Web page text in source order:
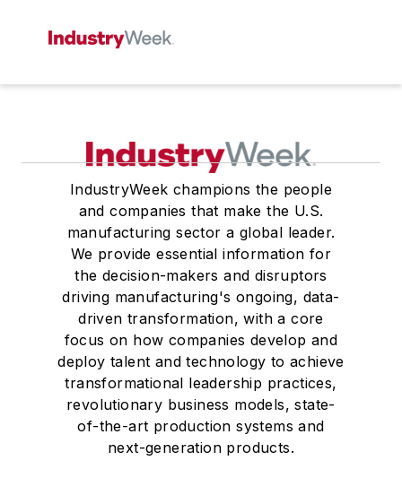
IndustryWeek champions the people
and companies that make the U.S.
manufacturing sector a global leader.
We provide essential information for
the decision-makers and disruptors
driving manufacturing's ongoing, data-
driven transformation, with a core
focus on how companies develop and
deploy talent and technology to achieve
transformational leadership practices,
revolutionary business models, state-
of-the-art production systems and
next-generation products.